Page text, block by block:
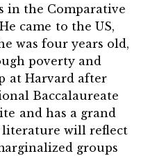
in the Comparative
came to the US,
was four years old,
poverty and
at Harvard after
Baccalaureate
and has a grand
will reflect
groups